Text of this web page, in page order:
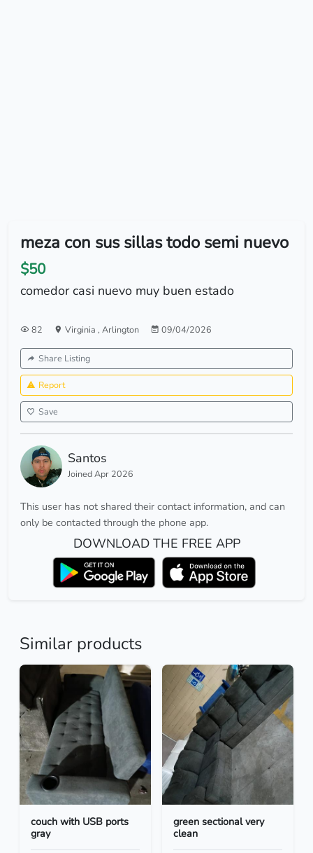
meza con sus sillas todo semi nuevo
$50
comedor casi nuevo muy buen estado
82 Virginia , Arlington 09/04/2026
Share Listing
Report
Save
Santos
Joined Apr 2026
This user has not shared their contact information, and can
only be contacted through the phone app.
DOWNLOAD THE FREE APP
Similar products
couch with USB ports
gray
green sectional very
clean